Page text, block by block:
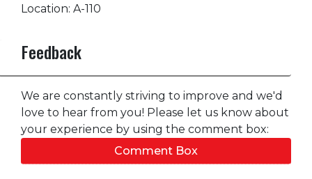
Location: A-110
Feedback
We are constantly striving to improve and we'd
love to hear from you! Please let us know about
your experience by using the comment box:
Comment Box